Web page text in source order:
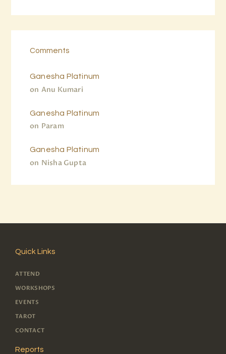
Comments
Anu Kumari
on
Ganesha Platinum
Param
on
Ganesha Platinum
Nisha Gupta
on
Ganesha Platinum
Quick Links
ATTEND
WORKSHOPS
EVENTS
TAROT
CONTACT
Reports